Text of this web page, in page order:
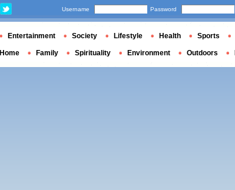
Username Password
Entertainment Society Lifestyle Health Sports
Home Family Spirituality Environment Outdoors